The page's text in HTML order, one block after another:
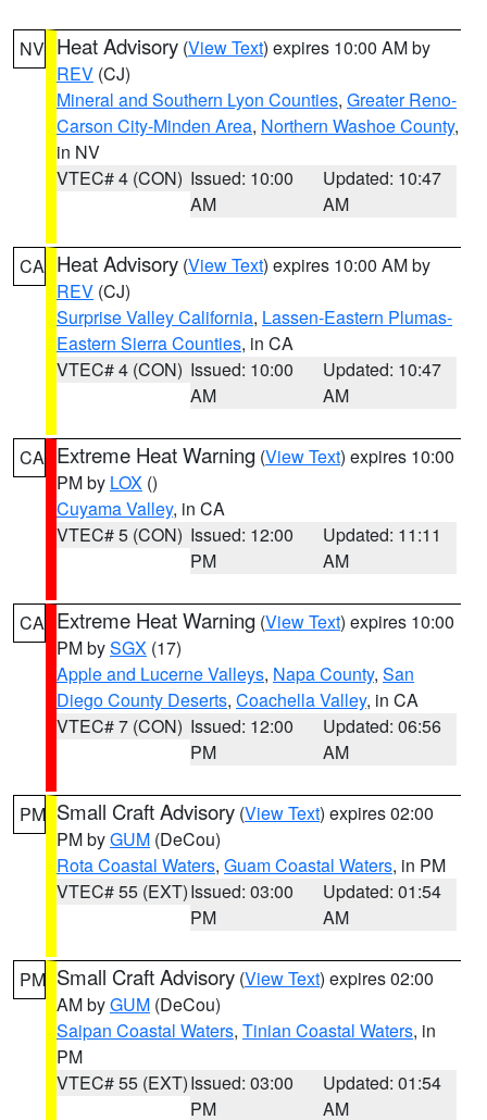
NV Heat Advisory (View Text) expires 10:00 AM by
REV (CJ)
Mineral and Southern Lyon Counties, Greater Reno-
Carson City-Minden Area, Northern Washoe County,
in NV
VTEC# 4 (CON) Issued: 10:00
AM
Updated: 10:47
AM
CA Heat Advisory (View Text) expires 10:00 AM by
REV (CJ)
Surprise Valley California, Lassen-Eastern Plumas-
Eastern Sierra Counties, in CA
VTEC# 4 (CON) Issued: 10:00
AM
Updated: 10:47
AM
CA Extreme Heat Warning (View Text) expires 10:00
PM by LOX ()
Cuyama Valley, in CA
VTEC# 5 (CON) Issued: 12:00
PM
Updated: 11:11
AM
CA Extreme Heat Warning (View Text) expires 10:00
PM bySGX (17)
Apple and Lucerne Valleys, Napa County, San
Diego County Deserts, Coachella Valley, in CA
VTEC# 7 (CON) Issued: 12:00
PM
Updated: 06:56
AM
PM Small Craft Advisory (View Text) expires 02:00
PM byGUM (DeCou)
Rota Coastal Waters, Guam Coastal Waters, in PM
VTEC# 55 (EXT)Issued: 03:00
PM
Updated: 01:54
AM
PM Small Craft Advisory (View Text) expires 02:00
AM byGUM (DeCou)
Saipan Coastal Waters, Tinian Coastal Waters, in
PM
VTEC# 55 (EXT)Issued: 03:00
PM
Updated: 01:54
AM